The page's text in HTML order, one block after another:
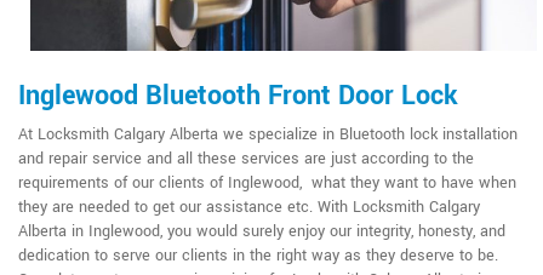
Inglewood Bluetooth Front Door Lock
At Locksmith Calgary Alberta we specialize in Bluetooth lock installation
and repair service and all these services are just according to the
requirements of our clients of Inglewood, what they want to have when
they are needed to get our assistance etc. With Locksmith Calgary
Alberta in Inglewood, you would surely enjoy our integrity, honesty, and
dedication to serve our clients in the right way as they deserve to be.